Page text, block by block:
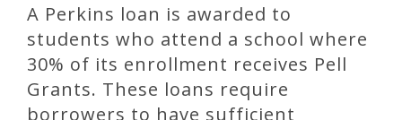
A Perkins loan is awarded to
students who attend a school where
30% of its enrollment receives Pell
Grants. These loans require
borrowers to have sufficient